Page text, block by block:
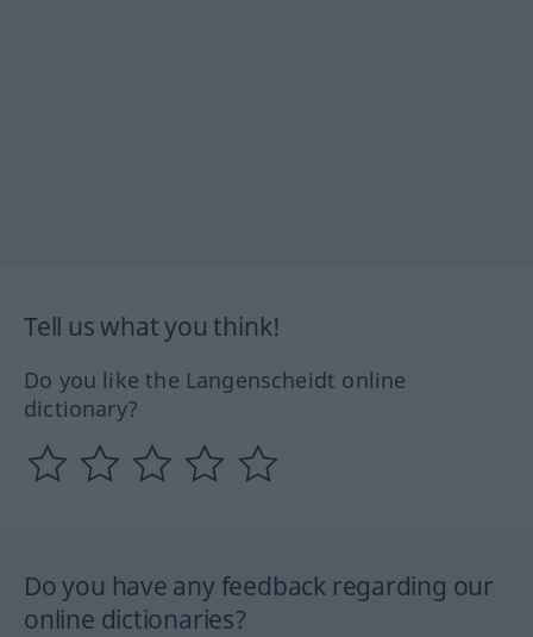
Tell us what you think!
Do you like the Langenscheidt online
dictionary?
Do you have any feedback regarding our
online dictionaries?